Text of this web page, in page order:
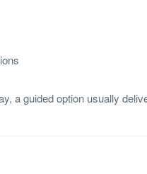
a guided option usually